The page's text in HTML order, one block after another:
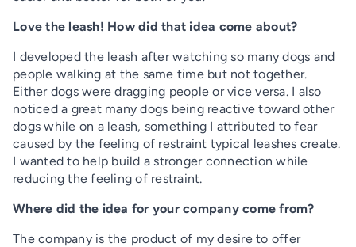
Love the leash! How did that idea come about?
I developed the leash after watching so many dogs and
people walking at the same time but not together.
Either dogs were dragging people or vice versa. I also
noticed a great many dogs being reactive toward other
dogs while on a leash, something I attributed to fear
caused by the feeling of restraint typical leashes create.
I wanted to help build a stronger connection while
reducing the feeling of restraint.
Where did the idea for your company come from?
The company is the product of my desire to offer